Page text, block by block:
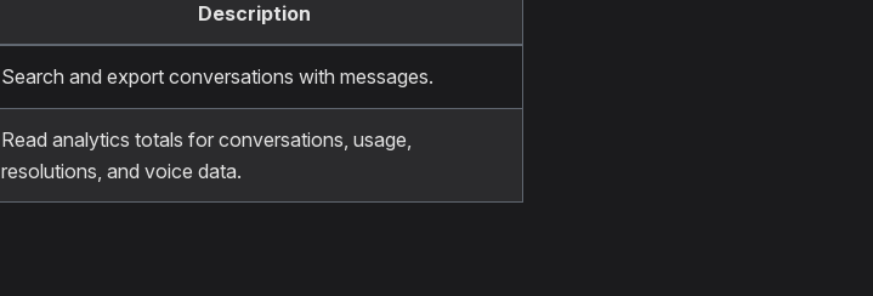
Description
Search and export conversations with messages.
Read analytics totals for conversations, usage,
resolutions, and voice data.